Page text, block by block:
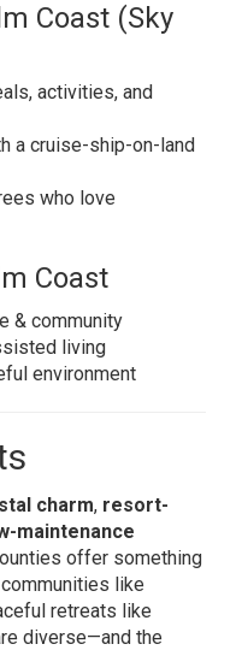
Coast (Sky
activities, and
a cruise-ship-on-land
who love
Coast
& community
living
environment
charm, resort-
maintenance
offer something
like
retreats like
diverse—and the